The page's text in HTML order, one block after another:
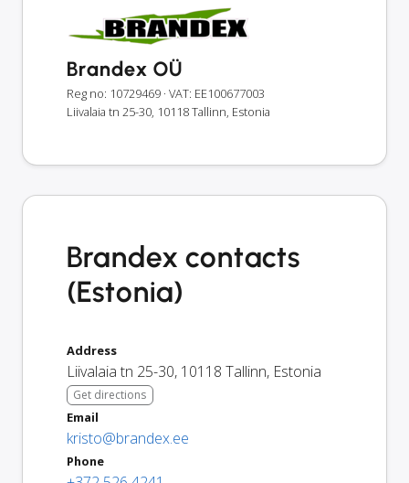
Brandex OÜ
Reg no: 10729469 · VAT: EE100677003
Liivalaia tn 25-30, 10118 Tallinn, Estonia
Brandex contacts
(Estonia)
Address
Liivalaia tn 25-30, 10118 Tallinn, Estonia
Get directions
Email
kristo@brandex.ee
Phone